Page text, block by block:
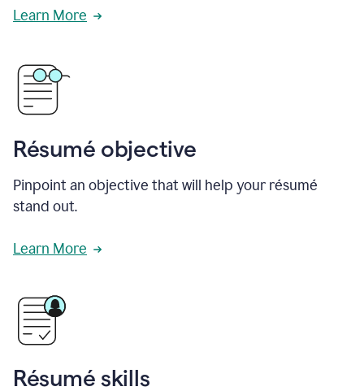
Learn More
Résumé objective
Pinpoint an objective that will help your résumé
stand out.
Learn More
Résumé skills